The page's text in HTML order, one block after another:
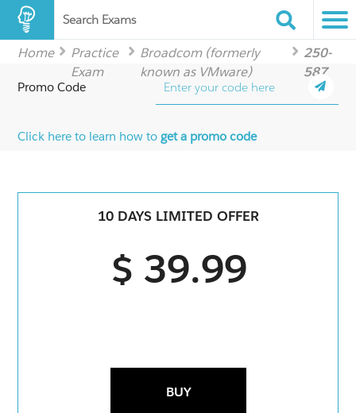
Search Exams
Home
Practice
Exam
Broadcom (formerly
known as VMware)
250-
587
Promo Code
Click here to learn how toget a promo code
10 DAYS LIMITED OFFER
$ 39.99
BUY